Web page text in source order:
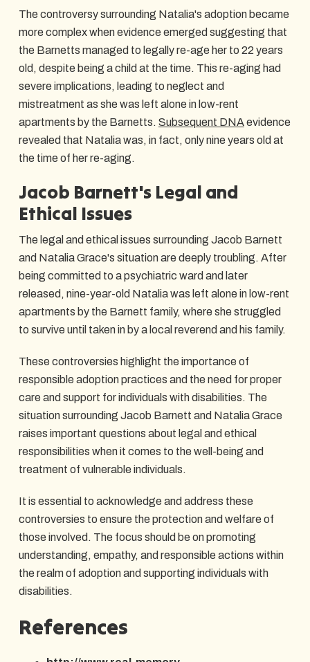
The controversy surrounding Natalia's adoption became
more complex when evidence emerged suggesting that
the Barnetts managed to legally re-age her to 22 years
old, despite being a child at the time. This re-aging had
severe implications, leading to neglect and
mistreatment as she was left alone in low-rent
apartments by the Barnetts. Subsequent DNAevidence
revealed that Natalia was, in fact, only nine years old at
the time of her re-aging.
Jacob Barnett's Legal and
Ethical Issues
The legal and ethical issues surrounding Jacob Barnett
and Natalia Grace's situation are deeply troubling. After
being committed to a psychiatric ward and later
released, nine-year-old Natalia was left alone in low-rent
apartments by the Barnett family, where she struggled
to survive until taken in by a local reverend and his family.
These controversies highlight the importance of
responsible adoption practices and the need for proper
care and support for individuals with disabilities. The
situation surrounding Jacob Barnett and Natalia Grace
raises important questions about legal and ethical
responsibilities when it comes to the well-being and
treatment of vulnerable individuals.
It is essential to acknowledge and address these
controversies to ensure the protection and welfare of
those involved. The focus should be on promoting
understanding, empathy, and responsible actions within
the realm of adoption and supporting individuals with
disabilities.
References